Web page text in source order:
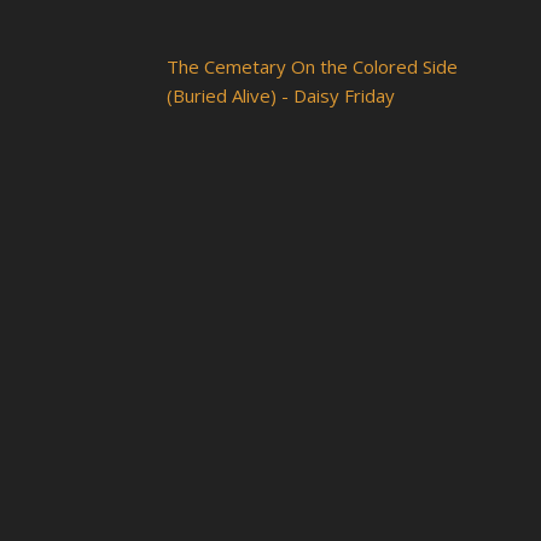
The Cemetary On the Colored Side
(Buried Alive) - Daisy Friday